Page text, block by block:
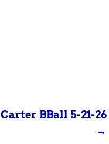
Carter BBall 5-21-26
→